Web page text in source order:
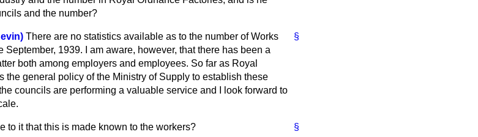
and the number?
§
There are no statistics available as to the number of Works
1939. I am aware, however, that there has been a
both among employers and employees. So far as Royal
the general policy of the Ministry of Supply to establish these
councils are performing a valuable service and I look forward to
§
to it that this is made known to the workers?